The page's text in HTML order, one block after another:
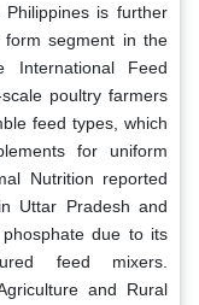
is further
segment in the
International Feed
poultry farmers
feed types, which
for uniform
Nutrition reported
Uttar Pradesh and
due to its
feed mixers.
and Rural